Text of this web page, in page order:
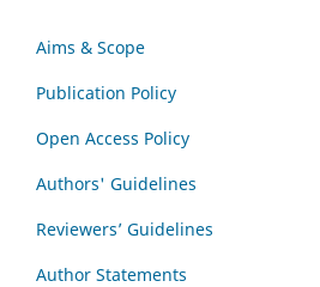
Aims & Scope
Publication Policy
Open Access Policy
Authors' Guidelines
Reviewers’ Guidelines
Author Statements